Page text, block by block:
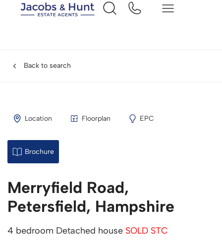
Back to search
Location Floorplan EPC
Brochure
Merryfield Road,
Petersfield, Hampshire
4 bedroom Detached house SOLD STC